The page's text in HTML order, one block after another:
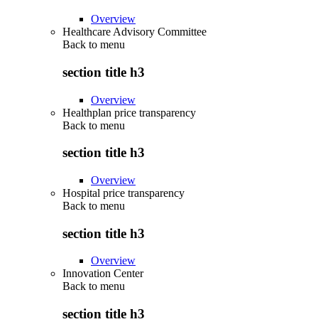
Overview
Healthcare Advisory Committee
Back to menu
section title h3
Overview
Healthplan price transparency
Back to menu
section title h3
Overview
Hospital price transparency
Back to menu
section title h3
Overview
Innovation Center
Back to menu
section title h3